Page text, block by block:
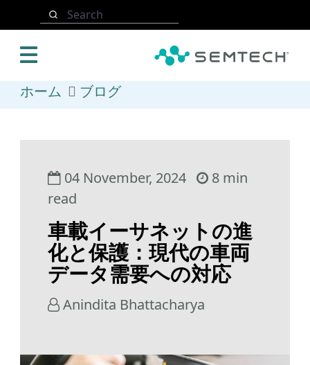
メインコンテンツにスキップ
Search
ホーム ブログ
04 November, 2024
8 min
read
車載イーサネットの進
化と保護：現代の車両
データ需要への対応
Anindita Bhattacharya